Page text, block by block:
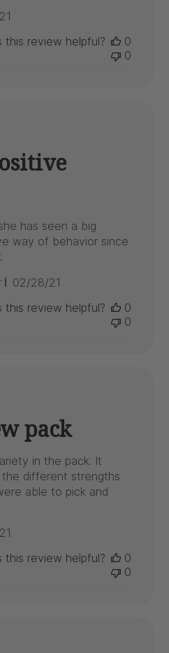
this review helpful?
0
0
has seen a big
way of behavior since
Published
02/28/21
this review helpful?
0
0
pack
in the pack. It
different strengths
able to pick and
this review helpful?
0
0